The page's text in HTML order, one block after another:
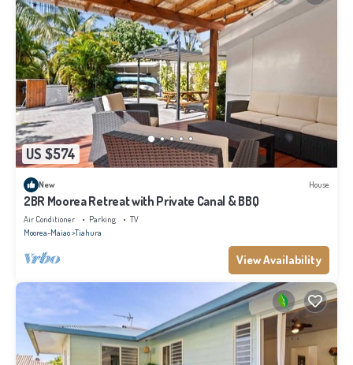
US $574
New House
2BR Moorea Retreat with Private Canal & BBQ
Air Conditioner Parking
TV
Moorea-Maiao Tiahura
View Availability